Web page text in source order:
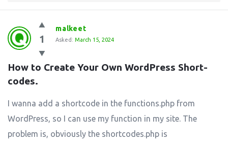
1
malkeet
Asked: March 15, 2024
How to Create Your Own WordPress Short-
codes.
I wanna add a shortcode in the functions.php from
WordPress, so I can use my function in my site. The
problem is, obviously the shortcodes.php is